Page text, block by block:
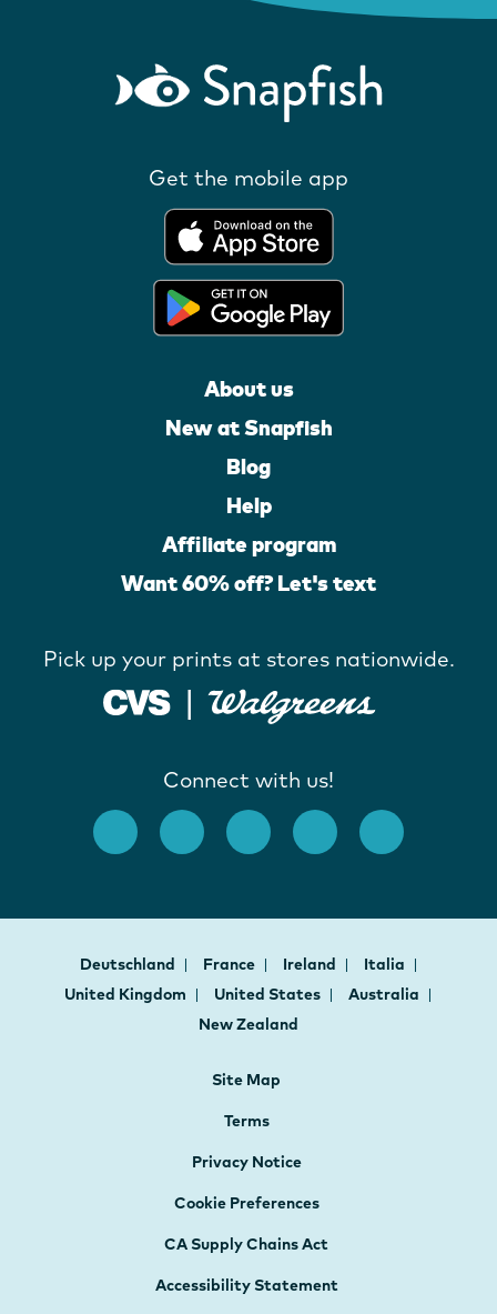
Get the mobile app
About us
New at Snapfish
Blog
Help
Affiliate program
Want 60% off? Let's text
Pick up your prints at stores nationwide.
Connect with us!
Deutschland France Ireland
Italia
United Kingdom
United States
Australia
New Zealand
Site Map
Terms
Privacy Notice
Cookie Preferences
CA Supply Chains Act
Accessibility Statement